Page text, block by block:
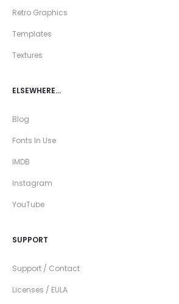
Retro Graphics
Templates
Textures
ELSEWHERE…
Blog
Fonts In Use
IMDB
Instagram
YouTube
SUPPORT
Support / Contact
Licenses / EULA